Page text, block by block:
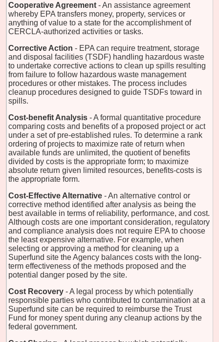
Cooperative Agreement - An assistance agreement
whereby EPA transfers money, property, services or
anything of value to a state for the accomplishment of
CERCLA-authorized activities or tasks.
Corrective Action - EPA can require treatment, storage
and disposal facilities (TSDF) handling hazardous waste
to undertake corrective actions to clean up spills resulting
from failure to follow hazardous waste management
procedures or other mistakes. The process includes
cleanup procedures designed to guide TSDFs toward in
spills.
Cost-benefit Analysis - A formal quantitative procedure
comparing costs and benefits of a proposed project or act
under a set of pre-established rules. To determine a rank
ordering of projects to maximize rate of return when
available funds are unlimited, the quotient of benefits
divided by costs is the appropriate form; to maximize
absolute return given limited resources, benefits-costs is
the appropriate form.
Cost-Effective Alternative - An alternative control or
corrective method identified after analysis as being the
best available in terms of reliability, performance, and cost.
Although costs are one important consideration, regulatory
and compliance analysis does not require EPA to choose
the least expensive alternative. For example, when
selecting or approving a method for cleaning up a
Superfund site the Agency balances costs with the long-
term effectiveness of the methods proposed and the
potential danger posed by the site.
Cost Recovery - A legal process by which potentially
responsible parties who contributed to contamination at a
Superfund site can be required to reimburse the Trust
Fund for money spent during any cleanup actions by the
federal government.